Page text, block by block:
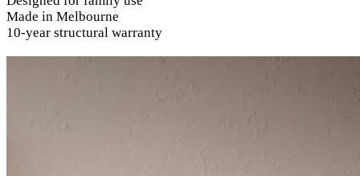
Made in Melbourne
10-year structural warranty